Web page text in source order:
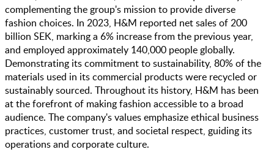
complementing the group's mission to provide diverse
fashion choices. In 2023, H&M reported net sales of 200
billion SEK, marking a 6% increase from the previous year,
and employed approximately 140,000 people globally.
Demonstrating its commitment to sustainability, 80% of the
materials used in its commercial products were recycled or
sustainably sourced. Throughout its history, H&M has been
at the forefront of making fashion accessible to a broad
audience. The company's values emphasize ethical business
practices, customer trust, and societal respect, guiding its
operations and corporate culture.